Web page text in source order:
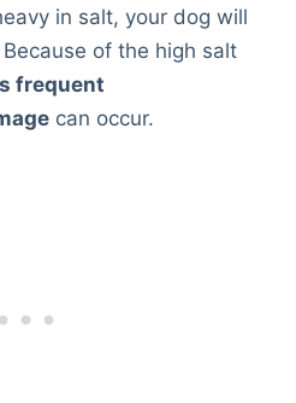
in salt, your dog will
Because of the high salt
frequent
can occur.